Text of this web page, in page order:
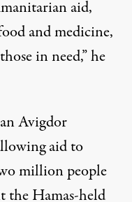
aid,
and medicine,
in need,” he
Avigdor
aid to
million people
the Hamas-held